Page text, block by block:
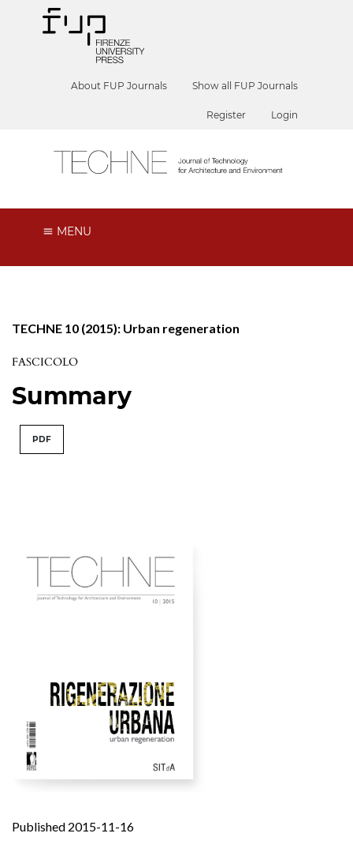
About FUP Journals Show all FUP Journals
Register Login
MENU
TECHNE 10 (2015): Urban regeneration
FASCICOLO
Summary
PDF
Published 2015-11-16